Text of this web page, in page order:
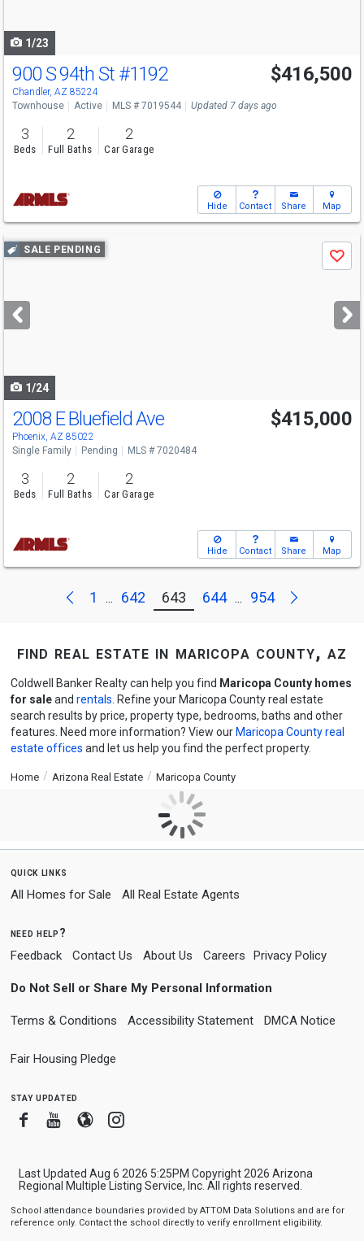
1/23
900 S 94th St #1192
Chandler, AZ 85224
$416,500
Townhouse Active MLS # 7019544 Updated 7 days ago
3
Beds
2
Full Baths
2
Car Garage
Hide Contact Share Map
Use
previous
next
buttons
SALE PENDING
Save
1/24
2008 E Bluefield Ave
Phoenix, AZ 85022
$415,000
Single Family Pending MLS # 7020484
3
Beds
2
Full Baths
2
Car Garage
Hide Contact Share Map
Previous
1 ... 642 643 644 ... 954 Next
find real estate in maricopa county, az
Coldwell Banker Realty can help you find Maricopa County homes
for saleand rentals . Refine your Maricopa County real estate
search results by price, property type, bedrooms, baths and other
features. Need more information? View our Maricopa County real
estate offices and let us help you find the perfect property.
Home Arizona Real Estate Maricopa County
quick links
All Homes for Sale All Real Estate Agents
need help?
Feedback Contact Us About Us Careers Privacy Policy
Do Not Sell or Share My Personal Information
Terms & Conditions Accessibility Statement DMCA Notice
Fair Housing Pledge
stay updated
FacebookYoutube
BloggerInstagram
Last Updated Aug 6 2026 5:25PM Copyright 2026 Arizona
Regional Multiple Listing Service, Inc. All rights reserved.
School attendance boundaries provided by ATTOM Data Solutions and are for
reference only. Contact the school directly to verify enrollment eligibility.